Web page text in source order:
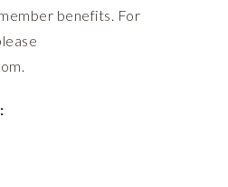
benefits. For
.